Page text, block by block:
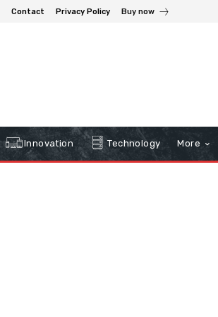
Contact Privacy Policy Buy now
Innovation Technology More